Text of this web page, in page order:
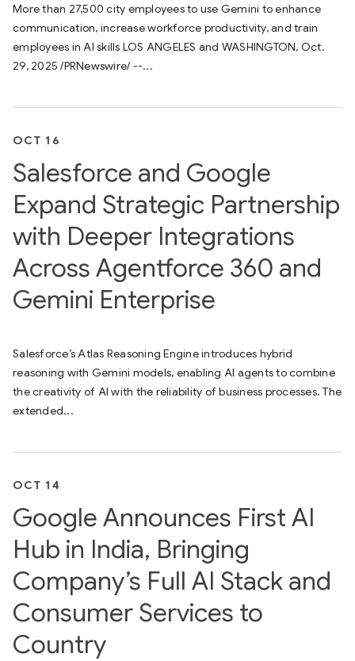
More than 27,500 city employees to use Gemini to enhance
communication, increase workforce productivity, and train
employees in AI skills LOS ANGELES and WASHINGTON, Oct.
29, 2025 /PRNewswire/ --...
OCT 16
Salesforce and Google
Expand Strategic Partnership
with Deeper Integrations
Across Agentforce 360 and
Gemini Enterprise
Salesforce’s Atlas Reasoning Engine introduces hybrid
reasoning with Gemini models, enabling AI agents to combine
the creativity of AI with the reliability of business processes. The
extended...
OCT 14
Google Announces First AI
Hub in India, Bringing
Company’s Full AI Stack and
Consumer Services to
Country